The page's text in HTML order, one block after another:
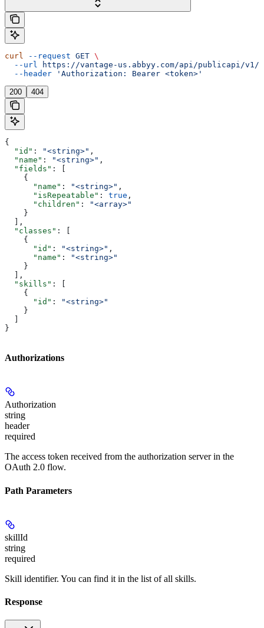
curl --request GET \
  --url
https://vantage-us.abbyy.com/api/publicapi/
  --header
'Authorization: Bearer <token>'
200 404
{
  "id"
: "<string>" ,
  "name"
: "<string>" ,
  "fields"
: [
    {
      "name"
: "<string>" ,
      "isRepeatable"
: true ,
      "children"
:
"<array>"
    }
  ],
  "classes"
: [
    {
      "id"
: "<string>" ,
      "name"
:
"<string>"
    }
  ],
  "skills"
: [
    {
      "id"
:
"<string>"
    }
}
Authorizations
Authorization
string
header
required
The access token received from the authorization server in the
OAuth 2.0 flow.
Path Parameters
skillId
string
required
Skill identifier. You can find it in the list of all skills.
Response